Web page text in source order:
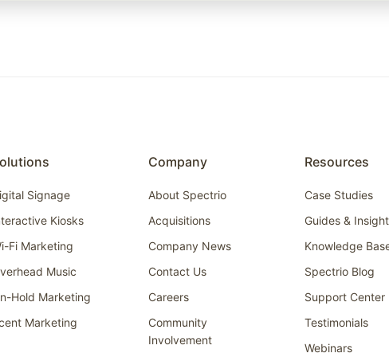
Signage
Kiosks
Fi Marketing
Music
Hold Marketing
Marketing
Company
About Spectrio
Acquisitions
Company News
Contact Us
Careers
Community
Involvement
Resources
Case Studies
Guides &
Knowledge
Spectrio Blog
Support Center
Testimonials
Webinars